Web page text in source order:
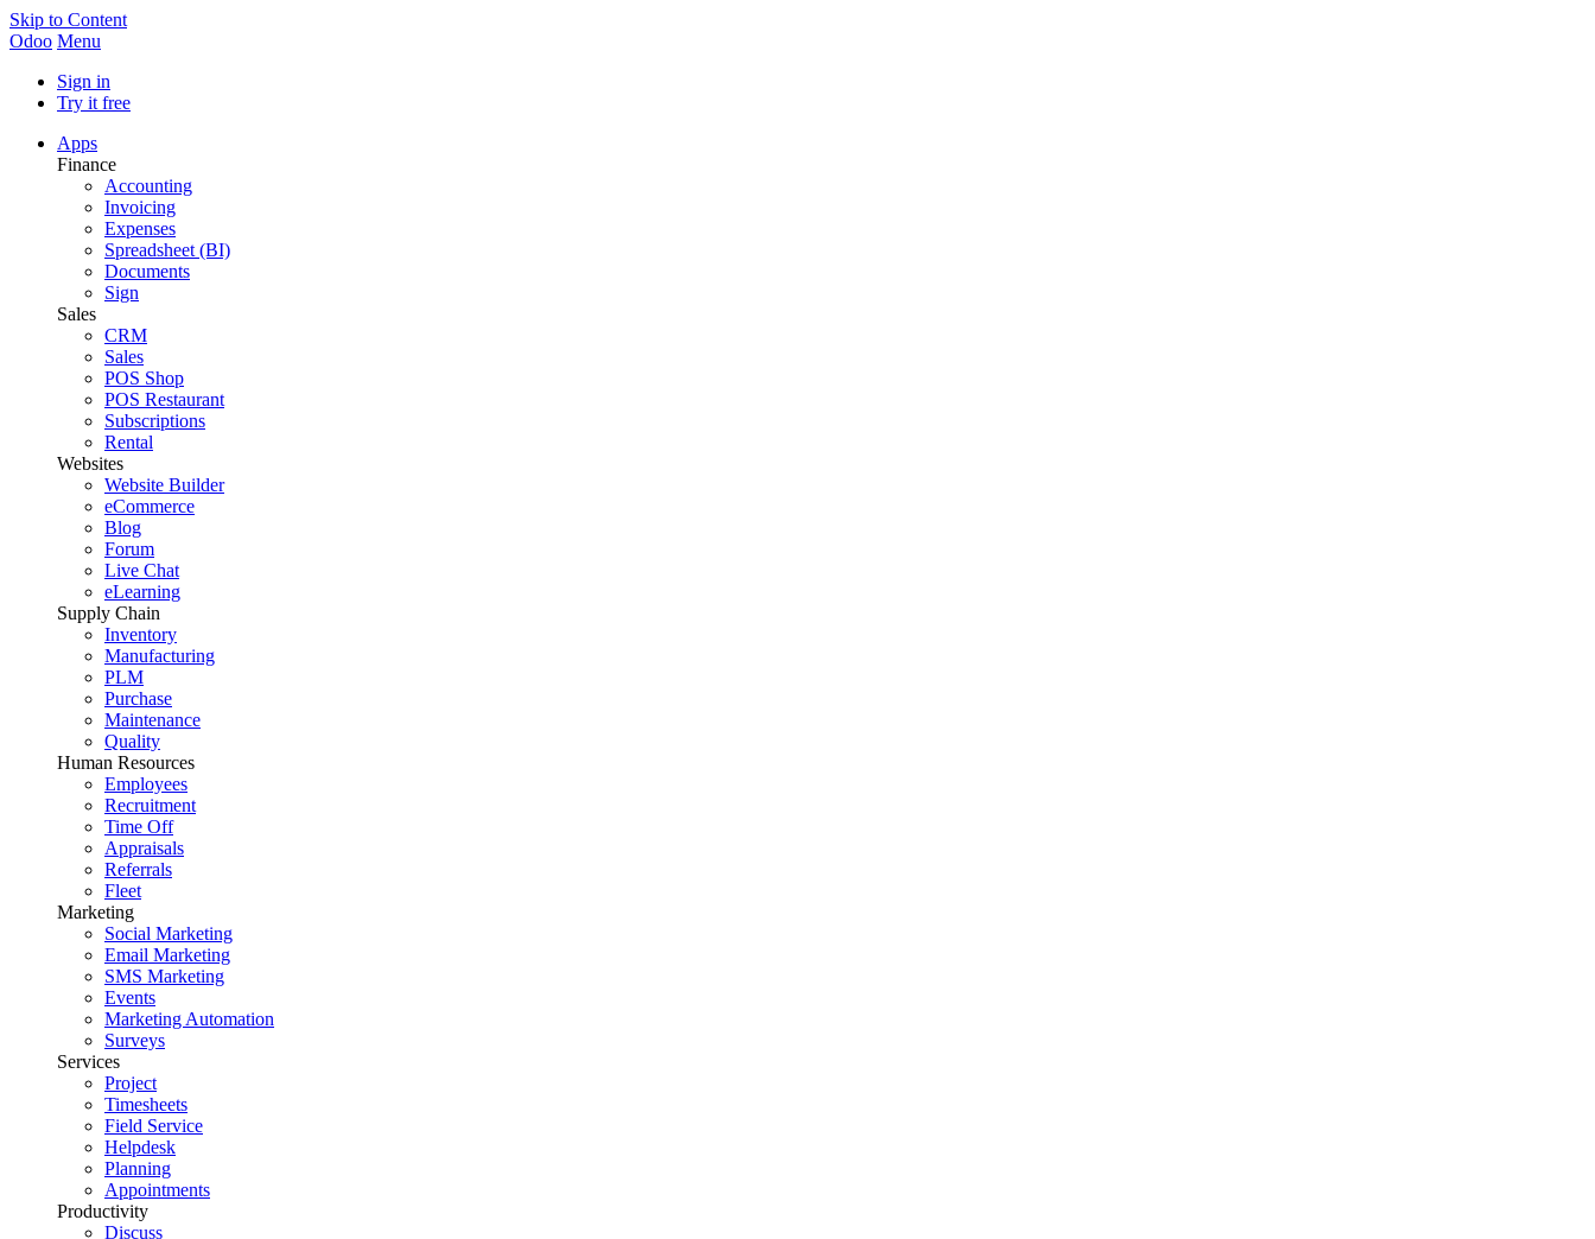
Skip to Content
Odoo Menu
Sign in
Try it free
Apps
Finance
Accounting
Invoicing
Expenses
Spreadsheet (BI)
Documents
Sign
Sales
CRM
Sales
POS Shop
POS Restaurant
Subscriptions
Rental
Websites
Website Builder
eCommerce
Blog
Forum
Live Chat
eLearning
Supply Chain
Inventory
Manufacturing
PLM
Purchase
Maintenance
Quality
Human Resources
Employees
Recruitment
Time Off
Appraisals
Referrals
Fleet
Marketing
Social Marketing
Email Marketing
SMS Marketing
Events
Marketing Automation
Surveys
Services
Project
Timesheets
Field Service
Helpdesk
Planning
Appointments
Productivity
Discuss